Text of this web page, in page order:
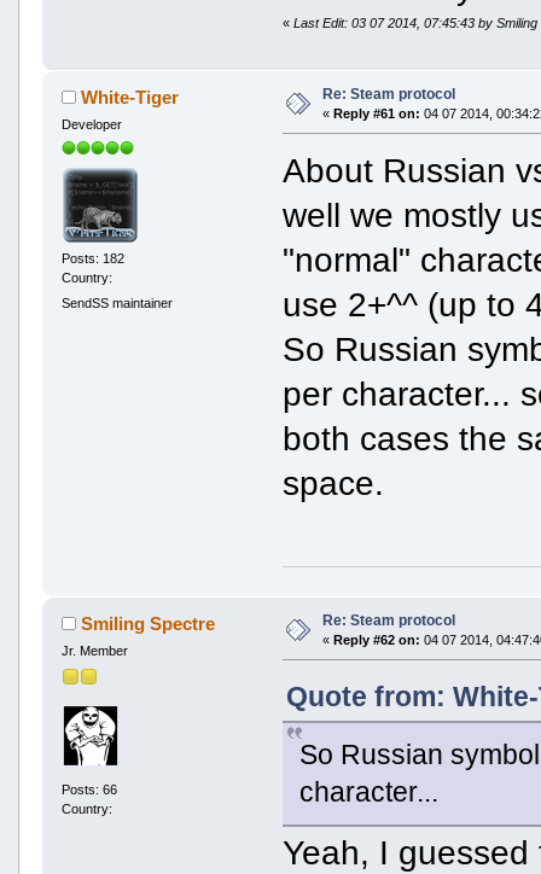
«Last Edit: 03 07 2014, 07:45:43 by
White-Tiger
Developer
Posts: 182
Country:
SendSS maintainer
Re: Steam protocol
« Reply #61 on: 04 07 2014,
About Russian
well we mostly
"normal"
use 2+^^ (up to
So Russian
per character...
both cases the
space.
Smiling Spectre
Jr. Member
Posts: 66
Country:
Re: Steam protocol
« Reply #62 on: 04 07 2014,
Quote from:
So Russian
character...
Yeah, I